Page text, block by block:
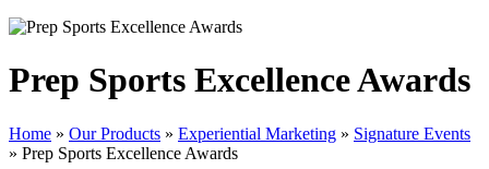
Prep Sports Excellence Awards
Home » Our Products » Experiential Marketing » Signature Events
» Prep Sports Excellence Awards